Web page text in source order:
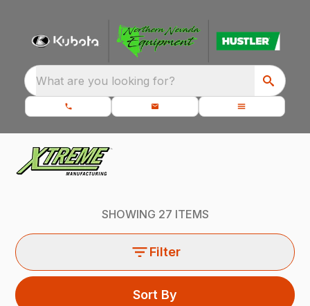
What are you looking for?
SHOWING 27 ITEMS
Filter
Sort By